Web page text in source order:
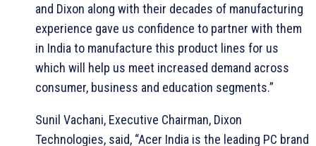
and Dixon along with their decades of manufacturing
experience gave us confidence to partner with them
in India to manufacture this product lines for us
which will help us meet increased demand across
consumer, business and education segments.”
Sunil Vachani, Executive Chairman, Dixon
Technologies, said, “Acer India is the leading PC brand